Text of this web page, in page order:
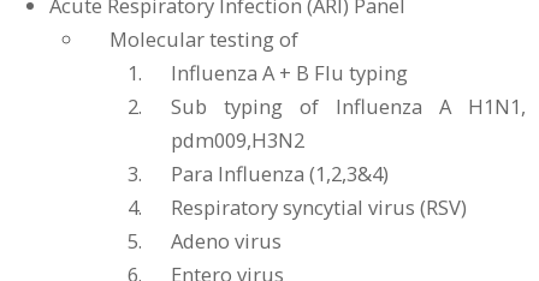
Molecular testing of
Influenza A + B Flu typing
Sub typing of Influenza A H1N1,
pdm009,H3N2
Para Influenza (1,2,3&4)
Respiratory syncytial virus (RSV)
Adeno virus
Entero virus